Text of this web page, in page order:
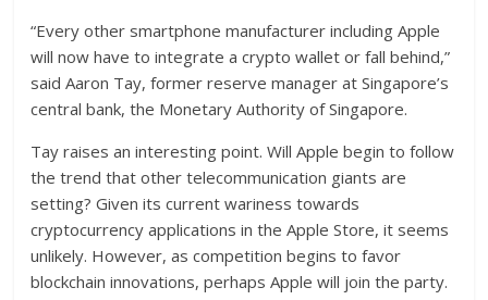
“Every other smartphone manufacturer including Apple
will now have to integrate a crypto wallet or fall behind,”
said Aaron Tay, former reserve manager at Singapore’s
central bank, the Monetary Authority of Singapore.
Tay raises an interesting point. Will Apple begin to follow
the trend that other telecommunication giants are
setting? Given its current wariness towards
cryptocurrency applications in the Apple Store, it seems
unlikely. However, as competition begins to favor
blockchain innovations, perhaps Apple will join the party.